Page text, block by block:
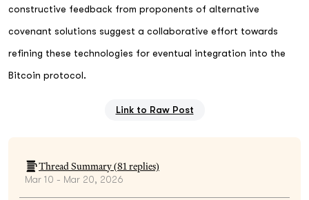
constructive feedback from proponents of alternative
covenant solutions suggest a collaborative effort towards
refining these technologies for eventual integration into the
Bitcoin protocol.
Link to Raw Post
Thread Summary (81replies)
Mar 10 - Mar 20, 2026